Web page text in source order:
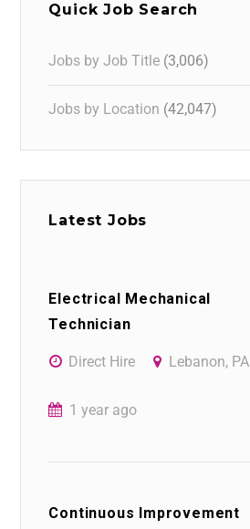
Quick Job Search
Jobs by Job Title (3,006)
Jobs by Location (42,047)
Latest Jobs
Electrical Mechanical
Technician
Direct Hire Lebanon, PA
1 year ago
Continuous Improvement